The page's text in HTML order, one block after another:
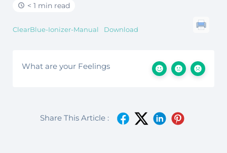
< 1 min read
ClearBlue-Ionizer-Manual Download
What are your Feelings
Share This Article :